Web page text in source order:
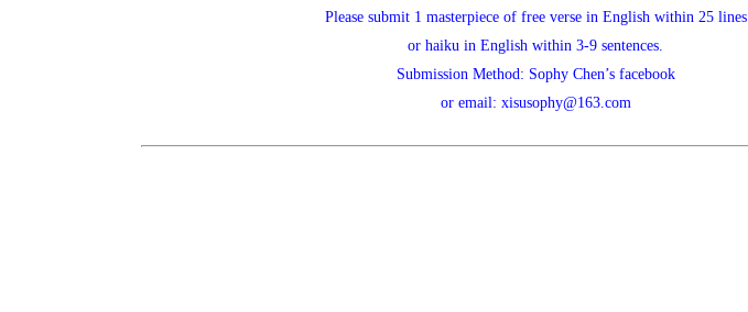
Please submit 1 masterpiece of free verse in English within 25 lines
or haiku in English within 3-9 sentences.
Submission Method: Sophy Chen’s facebook
or email: xisusophy@163.com